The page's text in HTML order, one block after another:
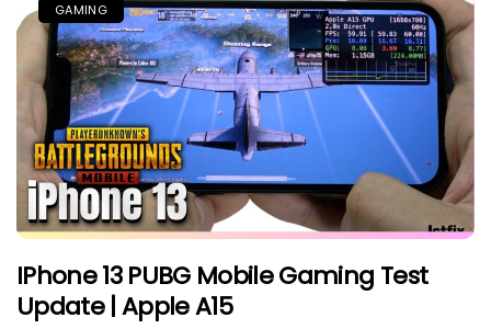
GAMING
IPhone 13 PUBG Mobile Gaming Test
Update | Apple A15